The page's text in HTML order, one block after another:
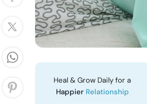
Heal & Grow Daily for a
Happier Relationship